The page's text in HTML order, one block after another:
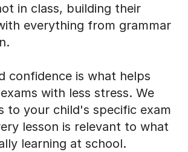
in class, building their
everything from grammar
confidence is what helps
with less stress. We
to your child's specific exam
lesson is relevant to what
learning at school.